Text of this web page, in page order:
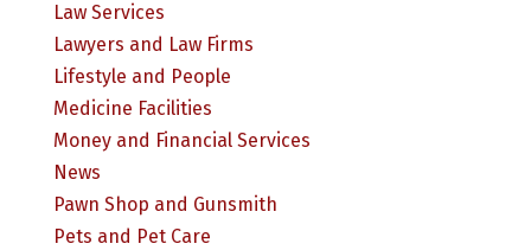
Law Services
Lawyers and Law Firms
Lifestyle and People
Medicine Facilities
Money and Financial Services
News
Pawn Shop and Gunsmith
Pets and Pet Care